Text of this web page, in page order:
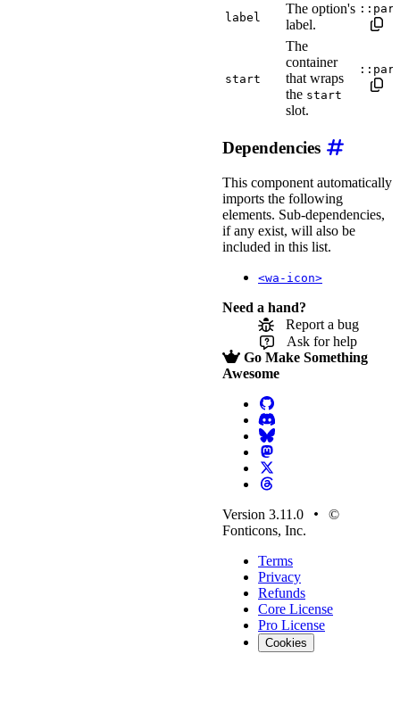
label
The option's
label.
start
The
container
that wraps
the start
slot.
Dependencies
This component automatically
imports the following
elements. Sub-dependencies,
if any exist, will also be
included in this list.
<wa-icon>
Need a hand?
Report a bug
Ask for help
Go Make Something
Awesome
Version 3.11.0
©
Fonticons, Inc.
Terms
Privacy
Refunds
Core License
Pro License
Cookies